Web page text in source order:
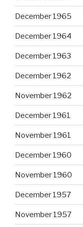
December 1965
December 1964
December 1963
December 1962
November 1962
December 1961
November 1961
December 1960
November 1960
December 1957
November 1957